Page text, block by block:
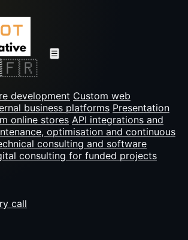
☰
🇫🇷
development Custom web
business platforms Presentation
online stores API integrations and
optimisation and continuous
consulting and software
consulting for funded projects
call